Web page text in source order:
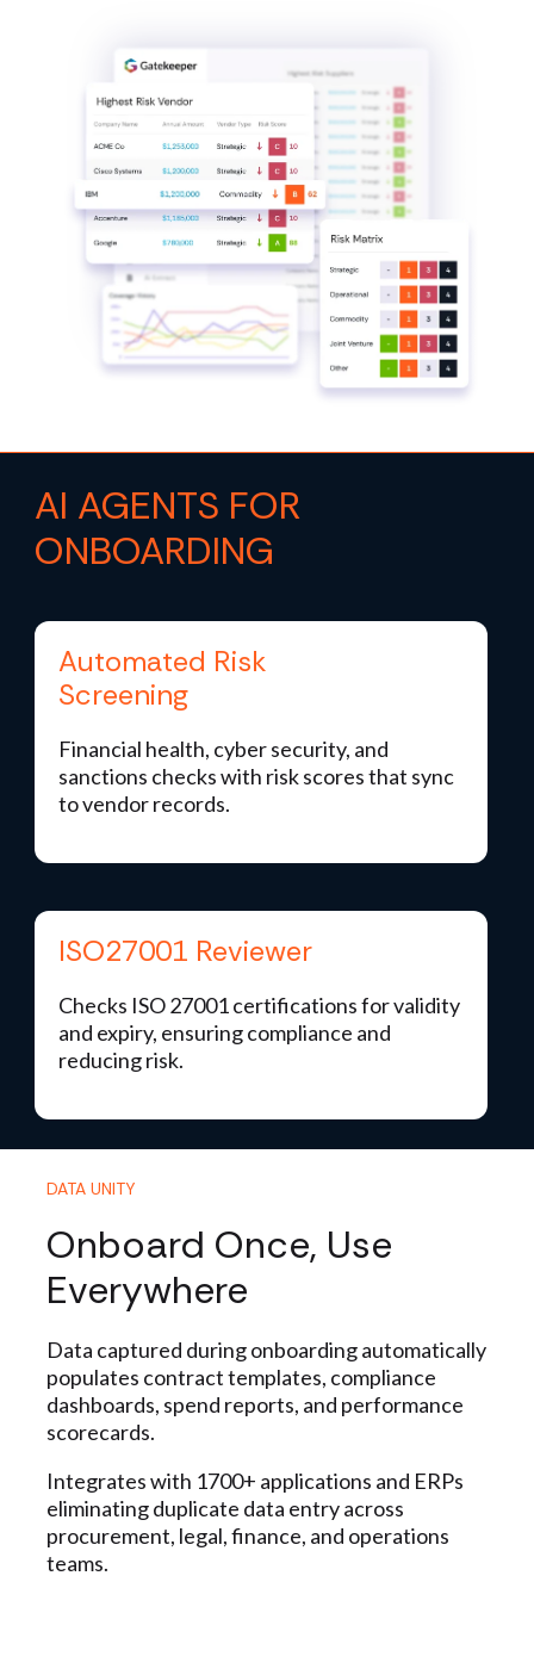
AI AGENTS FOR
ONBOARDING
Automated Risk
Screening
Financial health, cyber security, and
sanctions checks with risk scores that sync
to vendor records.
ISO27001 Reviewer
Checks ISO 27001 certifications for validity
and expiry, ensuring compliance and
reducing risk.
DATA UNITY
Onboard Once, Use
Everywhere
Data captured during onboarding automatically
populates contract templates, compliance
dashboards, spend reports, and performance
scorecards.
Integrates with 1700+ applications and ERPs
eliminating duplicate data entry across
procurement, legal, finance, and operations
teams.